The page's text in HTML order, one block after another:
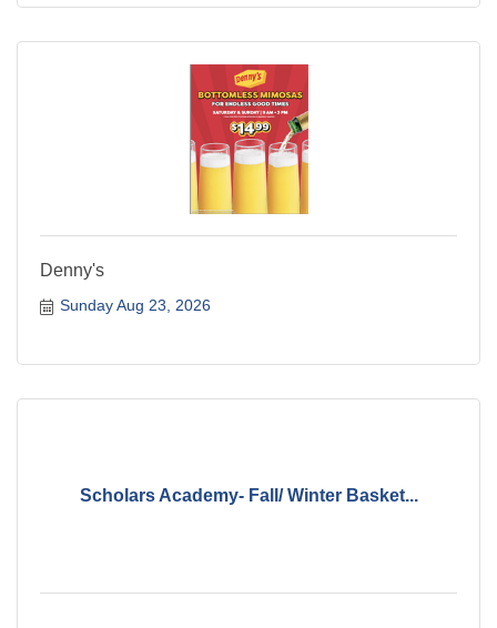
Denny's
Sunday Aug 23, 2026
Scholars Academy- Fall/ Winter Basket...